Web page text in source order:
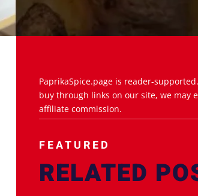
PaprikaSpice.page is reader-
buy through links on our site, we may
affiliate commission.
FEATURED
RELATED